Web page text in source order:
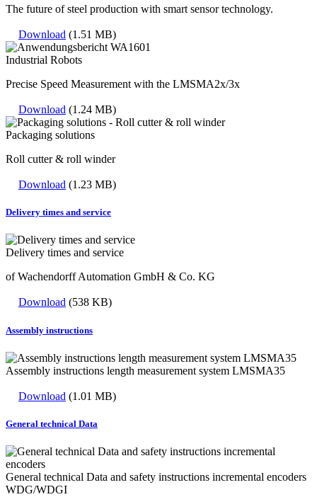
The future of steel production with smart sensor technology.
Download (1.51 MB)
Industrial Robots
Precise Speed Measurement with the LMSMA2x/3x
Download (1.24 MB)
Packaging solutions
Roll cutter & roll winder
Download (1.23 MB)
Delivery times and service
Delivery times and service
of Wachendorff Automation GmbH & Co. KG
Download (538 KB)
Assembly instructions
Assembly instructions length measurement system LMSMA35
Download (1.01 MB)
General technical Data
General technical Data and safety instructions incremental encoders
WDG/WDGI